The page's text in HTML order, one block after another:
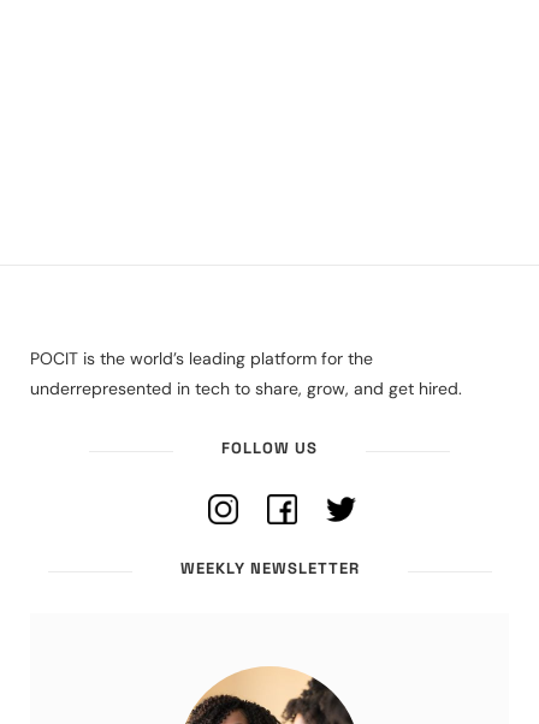
POCIT is the world’s leading platform for the
underrepresented in tech to share, grow, and get hired.
FOLLOW US
WEEKLY NEWSLETTER